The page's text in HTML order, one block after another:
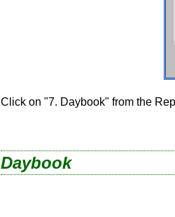
Click on "7. Daybook" from the
Daybook